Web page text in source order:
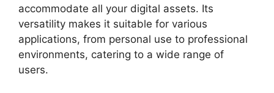
accommodate all your digital assets. Its
versatility makes it suitable for various
applications, from personal use to professional
environments, catering to a wide range of
users.